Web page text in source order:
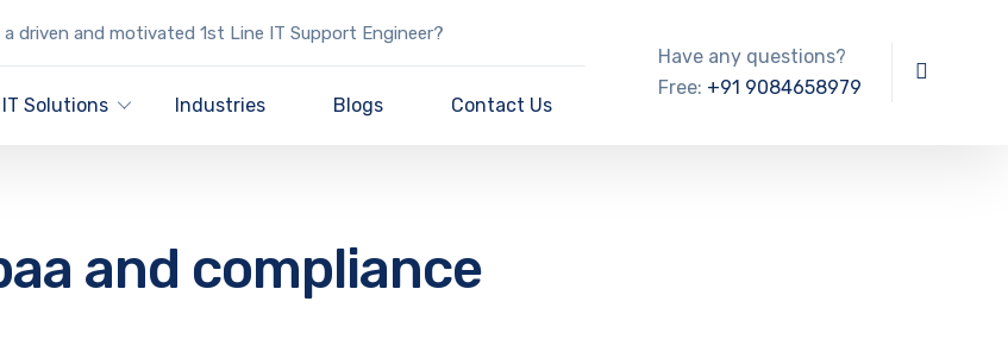
driven and motivated 1st Line IT Support Engineer?
IT Solutions Industries Blogs Contact Us
Have any questions?
Free: +91 9084658979
and compliance